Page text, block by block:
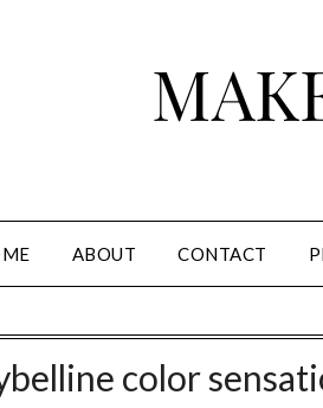
ABOUT CONTACT
color